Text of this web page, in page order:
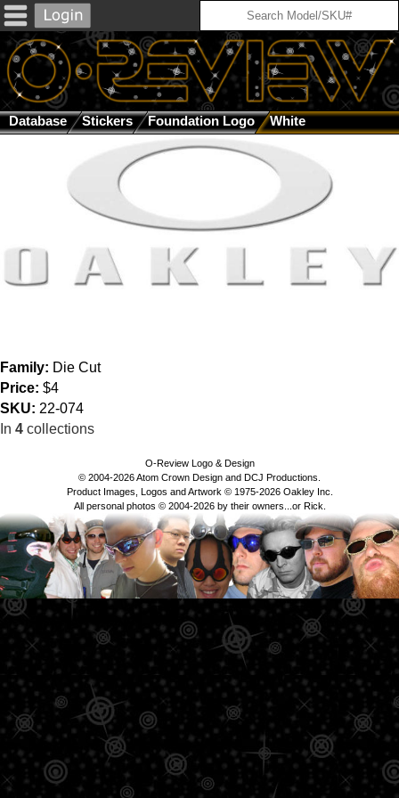
Database Stickers Foundation Logo White
Family: Die Cut
Price: $4
SKU: 22-074
In 4 collections
O-Review Logo & Design
© 2004-2026 Atom Crown Design and DCJ Productions.
Product Images, Logos and Artwork © 1975-2026 Oakley Inc.
All personal photos © 2004-2026 by their owners...or Rick.